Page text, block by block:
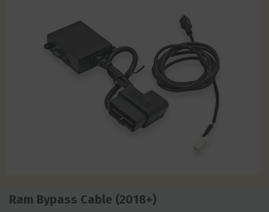
Ram Bypass Cable (2018+)